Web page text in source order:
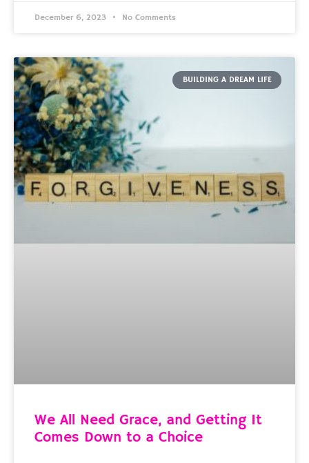
December 6, 2023 No Comments
BUILDING A DREAM LIFE
We All Need Grace, and Getting It
Comes Down to a Choice